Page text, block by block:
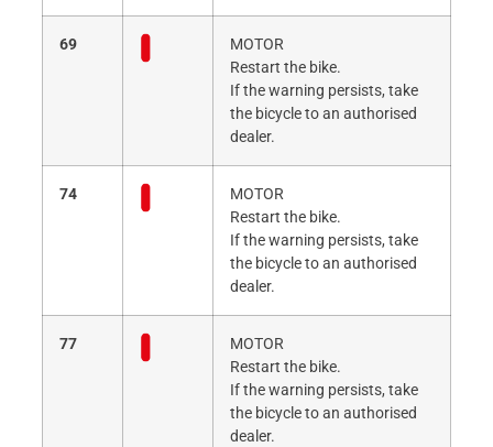
69
MOTOR
Restart the bike.
If the warning persists, take
the bicycle to an authorised
dealer.
74
MOTOR
Restart the bike.
If the warning persists, take
the bicycle to an authorised
dealer.
77
MOTOR
Restart the bike.
If the warning persists, take
the bicycle to an authorised
dealer.